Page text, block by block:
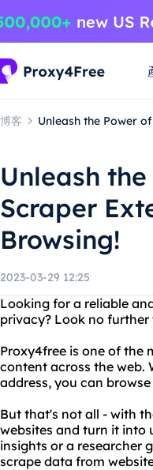
博客 Unleash the Power
Unleash
Scraper
Browsing!
2023-03-29 12:25
Looking for a reliable
privacy? Look no
Proxy4free is one of the
content across the web.
address, you can
But that's not all - with
websites and turn it into
insights or a researcher
scrape data from